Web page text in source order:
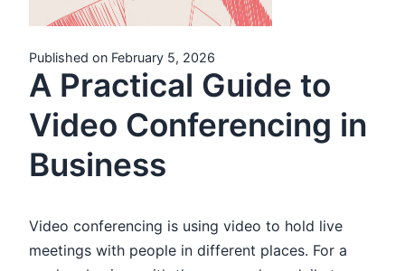
Published on February 5, 2026
A Practical Guide to
Video Conferencing in
Business
Video conferencing is using video to hold live
meetings with people in different places. For a